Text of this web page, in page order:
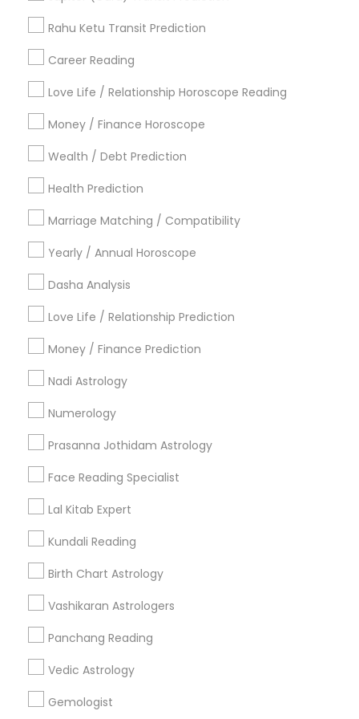
Rahu Ketu Transit Prediction
Career Reading
Love Life / Relationship Horoscope Reading
Money / Finance Horoscope
Wealth / Debt Prediction
Health Prediction
Marriage Matching / Compatibility
Yearly / Annual Horoscope
Dasha Analysis
Love Life / Relationship Prediction
Money / Finance Prediction
Nadi Astrology
Numerology
Prasanna Jothidam Astrology
Face Reading Specialist
Lal Kitab Expert
Kundali Reading
Birth Chart Astrology
Vashikaran Astrologers
Panchang Reading
Vedic Astrology
Gemologist
Licensed Gemologist
Vedic Astrology Predictions Vastu Astrologer
Find Local Astrologers in Popular
Metros
Atlanta Metro Area Bay Area Chicago Metro Area
Dallas Fortworth Area
Los Angeles Metro Area
New York Metro Area
Philadelphia Metro Area
Useful Links
Badge Offers
Find and Post Ads
Get IT Training
Find Events & Tickets
Corporate
+1-512-788-5300
us.sulekha@sulekha.com
Stay Connected